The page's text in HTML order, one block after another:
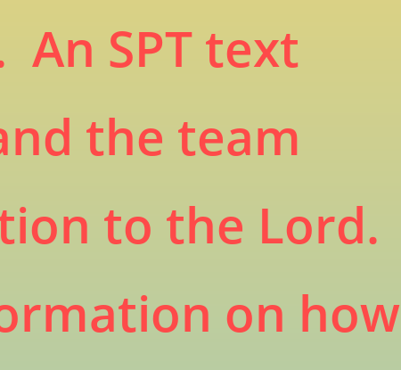
SPT text
the team
to the Lord.
on how